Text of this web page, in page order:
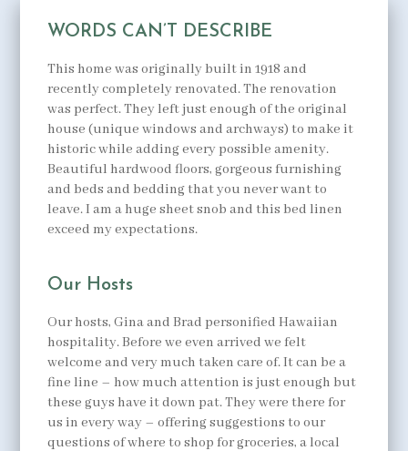
WORDS CAN’T DESCRIBE
This home was originally built in 1918 and
recently completely renovated. The renovation
was perfect. They left just enough of the original
house (unique windows and archways) to make it
historic while adding every possible amenity.
Beautiful hardwood floors, gorgeous furnishing
and beds and bedding that you never want to
leave. I am a huge sheet snob and this bed linen
exceed my expectations.
Our Hosts
Our hosts, Gina and Brad personified Hawaiian
hospitality. Before we even arrived we felt
welcome and very much taken care of. It can be a
fine line – how much attention is just enough but
these guys have it down pat. They were there for
us in every way – offering suggestions to our
questions of where to shop for groceries, a local